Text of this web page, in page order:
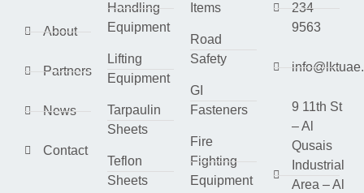
About
Partners
News
Contact
Handling
Equipment
Lifting
Equipment
Tarpaulin
Sheets
Teflon
Sheets
Items
Road
Safety
GI
Fasteners
Fire
Fighting
Equipment
234
9563
9 11th St
– Al
Qusais
Industrial
Area – Al